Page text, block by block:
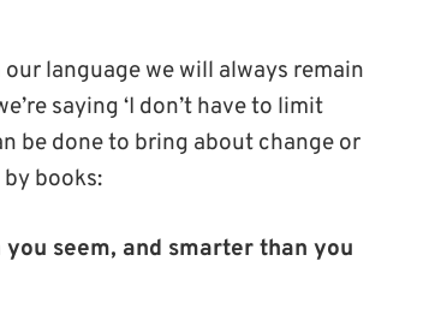
language we will always remain
saying ‘I don’t have to limit
be done to bring about change or
books:
seem, and smarter than you